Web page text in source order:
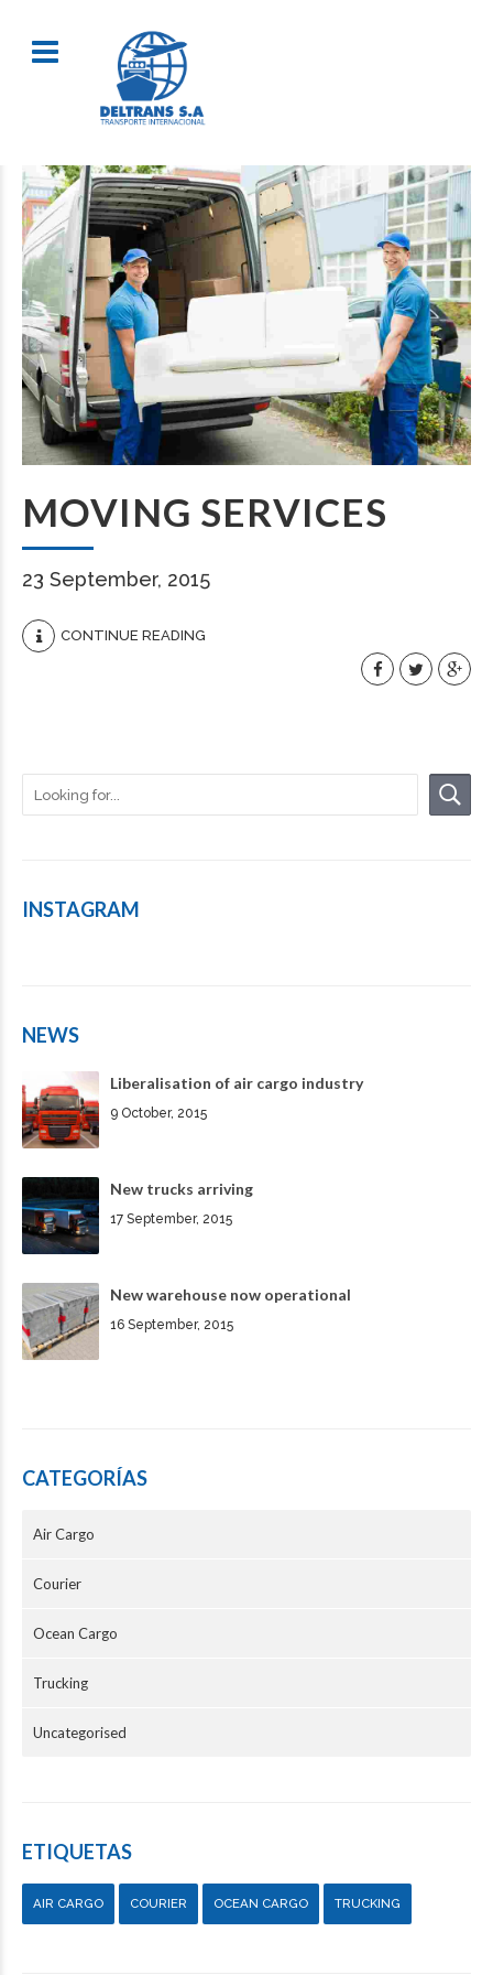
MOVING SERVICES
23 September, 2015
CONTINUE READING
INSTAGRAM
NEWS
Liberalisation of air cargo industry
9 October, 2015
New trucks arriving
17 September, 2015
New warehouse now operational
16 September, 2015
CATEGORÍAS
Air Cargo
Courier
Ocean Cargo
Trucking
Uncategorised
ETIQUETAS
AIR CARGO COURIER OCEAN CARGO TRUCKING